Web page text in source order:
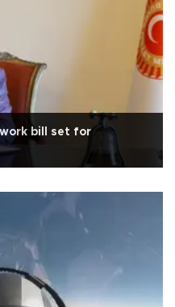
bill set for